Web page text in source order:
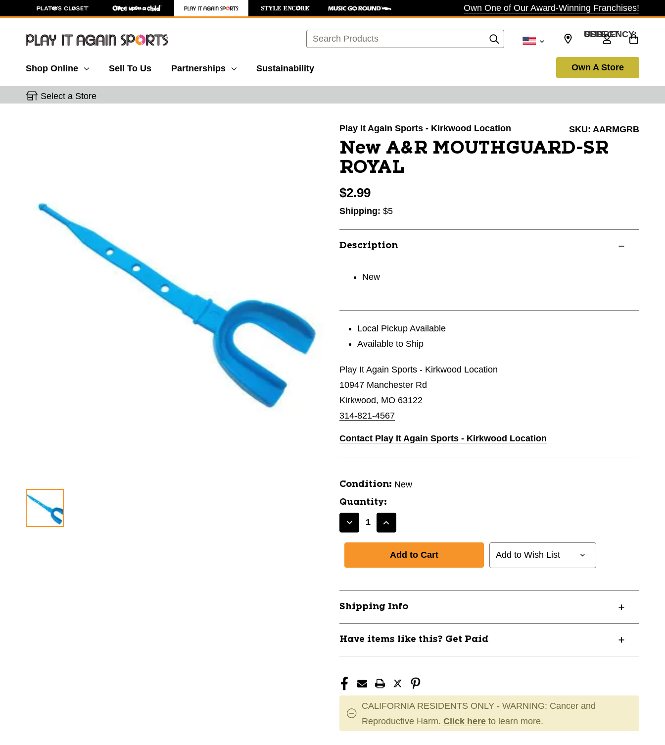
Own One of Our Award-Winning Franchises!
Search SELECT CURRENCY: USD
Shop Online Sell To Us Partnerships Sustainability Own A Store
Select a Store
Play It Again Sports - Kirkwood Location SKU: AARMGRB
New A&R MOUTHGUARD-SR
ROYAL
$2.99
Shipping: $5
Description
New
Local Pickup Available
Available to Ship
Play It Again Sports - Kirkwood Location
10947 Manchester Rd
Kirkwood, MO 63122
314-821-4567
Contact Play It Again Sports - Kirkwood Location
Condition: New
Quantity:
Decrease
A&R
SR
ROYAL
11944-
AARMGRB
Increase
New
A&R
SR
11944-
AARMGRB
Add to Wish List
Shipping Info
Have items like this? Get Paid
CALIFORNIA RESIDENTS ONLY - WARNING: Cancer and
Reproductive Harm. Click here to learn more.